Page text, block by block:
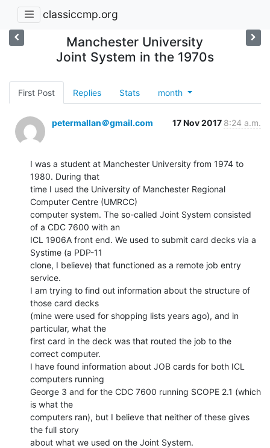
classiccmp.org
Manchester University
Joint System in the 1970s
First Post Replies Stats month
petermallan＠gmail.com 17 Nov 2017 8:24 a.m.
I was a student at Manchester University from 1974 to
1980. During that
time I used the University of Manchester Regional
Computer Centre (UMRCC)
computer system. The so-called Joint System consisted
of a CDC 7600 with an
ICL 1906A front end. We used to submit card decks via a
Systime (a PDP-11
clone, I believe) that functioned as a remote job entry
service.
I am trying to find out information about the structure of
those card decks
(mine were used for shopping lists years ago), and in
particular, what the
first card in the deck was that routed the job to the
correct computer.
I have found information about JOB cards for both ICL
computers running
George 3 and for the CDC 7600 running SCOPE 2.1 (which
is what the
computers ran), but I believe that neither of these gives
the full story
about what we used on the Joint System.